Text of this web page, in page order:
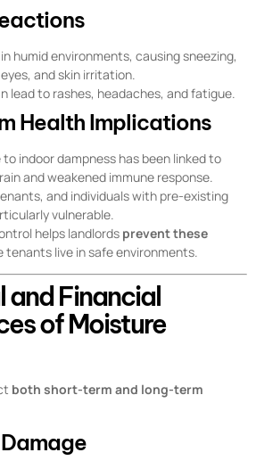
humid environments, causing sneezing,
and skin irritation.
lead to rashes, headaches, and fatigue.
Health Implications
indoor dampness has been linked to
and weakened immune response.
and individuals with pre-existing
vulnerable.
helps landlords prevent these
tenants live in safe environments.
and Financial
of Moisture
both short-term and long-term